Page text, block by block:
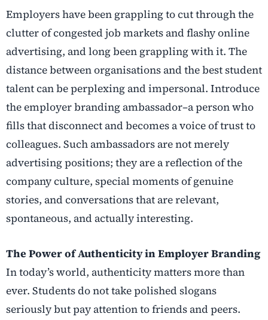
Employers have been grappling to cut through the
clutter of congested job markets and flashy online
advertising, and long been grappling with it. The
distance between organisations and the best student
talent can be perplexing and impersonal. Introduce
the employer branding ambassador–a person who
fills that disconnect and becomes a voice of trust to
colleagues. Such ambassadors are not merely
advertising positions; they are a reflection of the
company culture, special moments of genuine
stories, and conversations that are relevant,
spontaneous, and actually interesting.
The Power of Authenticity in Employer Branding
In today’s world, authenticity matters more than
ever. Students do not take polished slogans
seriously but pay attention to friends and peers.